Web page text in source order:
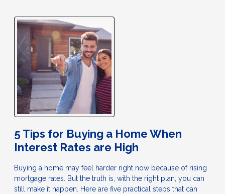
5 Tips for Buying a Home When
Interest Rates are High
Buying a home may feel harder right now because of rising
mortgage rates. But the truth is, with the right plan, you can
still make it happen. Here are five practical steps that can